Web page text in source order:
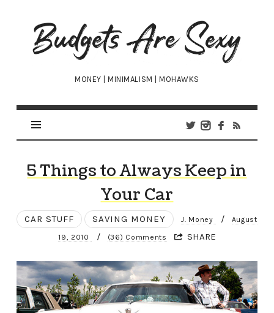
Budgets
Are
Sexy
MONEY | MINIMALISM | MOHAWKS
5 Things to Always Keep in
Your Car
CAR STUFF SAVING MONEY J. Money / August
19, 2010 / (36) Comments SHARE